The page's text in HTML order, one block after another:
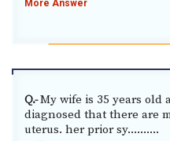
More Answer
Q.-My wife is 35 years old
diagnosed that there are
uterus. her prior sy..........